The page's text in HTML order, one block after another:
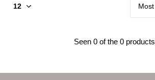
Seen 0 of the 0 products